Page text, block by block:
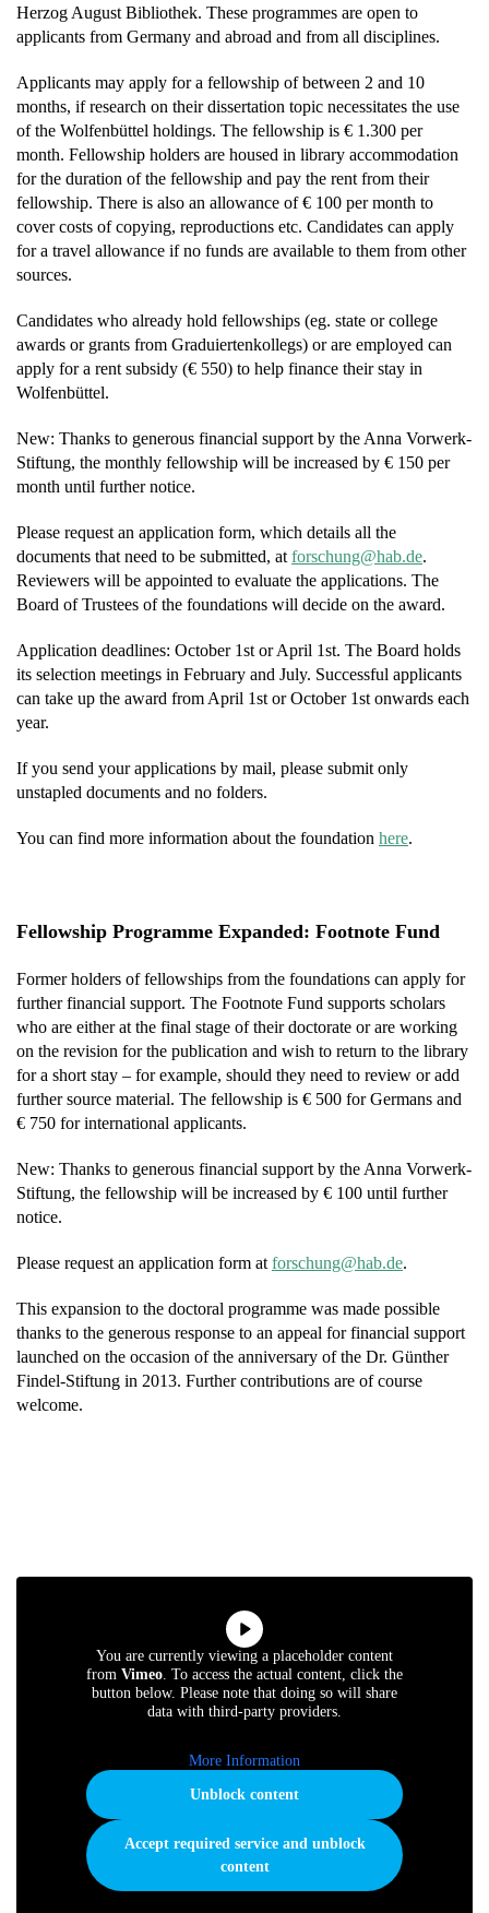
Herzog August Bibliothek. These programmes are open to
applicants from Germany and abroad and from all disciplines.
Applicants may apply for a fellowship of between 2 and 10
months, if research on their dissertation topic necessitates the use
of the Wolfenbüttel holdings. The fellowship is € 1.300 per
month. Fellowship holders are housed in library accommodation
for the duration of the fellowship and pay the rent from their
fellowship. There is also an allowance of € 100 per month to
cover costs of copying, reproductions etc. Candidates can apply
for a travel allowance if no funds are available to them from other
sources.
Candidates who already hold fellowships (eg. state or college
awards or grants from Graduiertenkollegs) or are employed can
apply for a rent subsidy (€ 550) to help finance their stay in
Wolfenbüttel.
New: Thanks to generous financial support by the Anna Vorwerk-
Stiftung, the monthly fellowship will be increased by € 150 per
month until further notice.
Please request an application form, which details all the
documents that need to be submitted, at
ed.ba
h@gnu
hcsro
f
.
Reviewers will be appointed to evaluate the applications. The
Board of Trustees of the foundations will decide on the award.
Application deadlines: October 1st or April 1st. The Board holds
its selection meetings in February and July. Successful applicants
can take up the award from April 1st or October 1st onwards each
year.
If you send your applications by mail, please submit only
unstapled documents and no folders.
You can find more information about the foundation here.
Fellowship Programme Expanded: Footnote Fund
Former holders of fellowships from the foundations can apply for
further financial support. The Footnote Fund supports scholars
who are either at the final stage of their doctorate or are working
on the revision for the publication and wish to return to the library
for a short stay – for example, should they need to review or add
further source material. The fellowship is € 500 for Germans and
€ 750 for international applicants.
New: Thanks to generous financial support by the Anna Vorwerk-
Stiftung, the fellowship will be increased by € 100 until further
notice.
Please request an application form at ed.ba
h@gnu
hcsro
f .
This expansion to the doctoral programme was made possible
thanks to the generous response to an appeal for financial support
launched on the occasion of the anniversary of the Dr. Günther
Findel-Stiftung in 2013. Further contributions are of course
welcome.
You are currently viewing a placeholder content
from Vimeo . To access the actual content, click the
button below. Please note that doing so will share
data with third-party providers.
More Information
Unblock content
Accept required service and unblock
content